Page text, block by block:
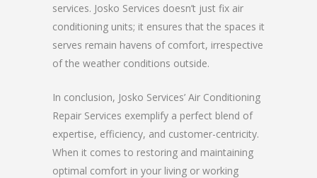
services. Josko Services doesn’t just fix air
conditioning units; it ensures that the spaces it
serves remain havens of comfort, irrespective
of the weather conditions outside.
In conclusion, Josko Services’ Air Conditioning
Repair Services exemplify a perfect blend of
expertise, efficiency, and customer-centricity.
When it comes to restoring and maintaining
optimal comfort in your living or working